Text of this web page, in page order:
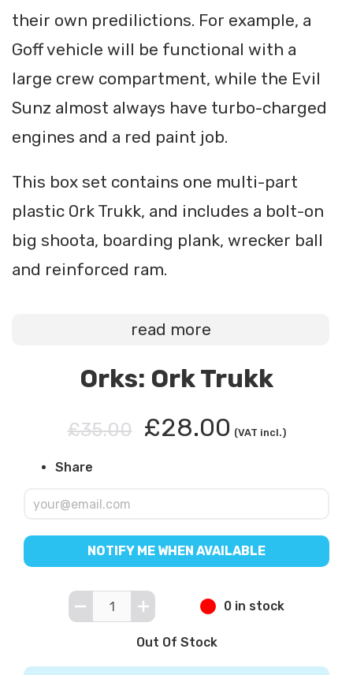
their own predilictions. For example, a
Goff vehicle will be functional with a
large crew compartment, while the Evil
Sunz almost always have turbo-charged
engines and a red paint job.
This box set contains one multi-part
plastic Ork Trukk, and includes a bolt-on
big shoota, boarding plank, wrecker ball
and reinforced ram.
read more
Orks: Ork Trukk
£35.00 £28.00 (VAT incl.)
Share
NOTIFY ME WHEN AVAILABLE
0 in stock
Out Of Stock